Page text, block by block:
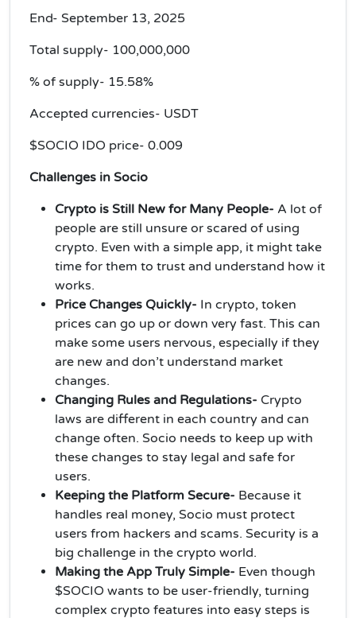
End- September 13, 2025
Total supply- 100,000,000
% of supply- 15.58%
Accepted currencies- USDT
$SOCIO IDO price- 0.009
Challenges in Socio
Crypto is Still New for Many People- A lot of
people are still unsure or scared of using
crypto. Even with a simple app, it might take
time for them to trust and understand how it
works.
Price Changes Quickly- In crypto, token
prices can go up or down very fast. This can
make some users nervous, especially if they
are new and don’t understand market
changes.
Changing Rules and Regulations- Crypto
laws are different in each country and can
change often. Socio needs to keep up with
these changes to stay legal and safe for
users.
Keeping the Platform Secure- Because it
handles real money, Socio must protect
users from hackers and scams. Security is a
big challenge in the crypto world.
Making the App Truly Simple- Even though
$SOCIO wants to be user-friendly, turning
complex crypto features into easy steps is